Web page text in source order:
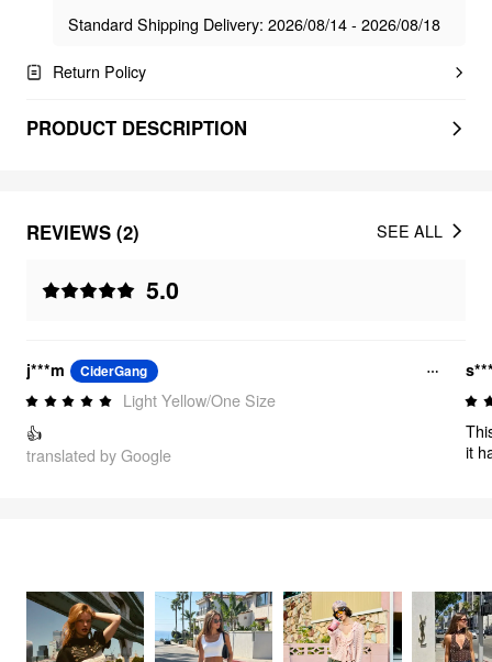
Standard Shipping Delivery: 2026/08/14 - 2026/08/18
Return Policy
PRODUCT DESCRIPTION
REVIEWS (2)
5.0
SEE ALL
j***m CiderGang
Light Yellow/One Size
👍
translated by Google
it